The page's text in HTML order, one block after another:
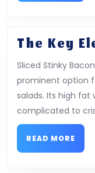
The Key
Sliced Stinky
prominent option
salads. Its high fat
complicated to
READ MORE
MORE